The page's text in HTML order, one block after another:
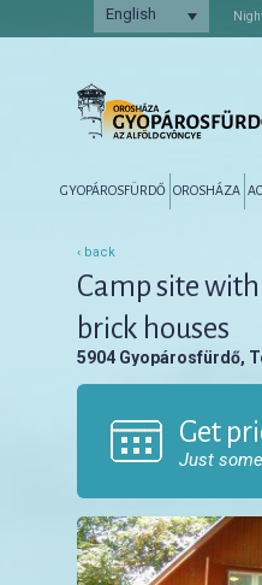
English
Tovább az
Tovább a
GYOPÁROSFÜRDŐ OROSHÁZA
‹ back
Camp site
brick houses
5904 Gyopárosfürdő,
Get
Just